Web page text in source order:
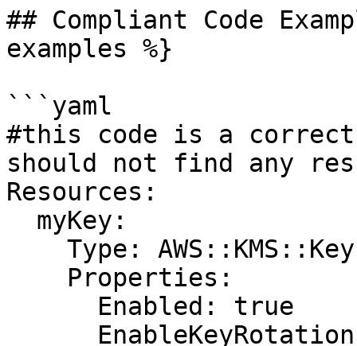
## Compliant Code
examples %}
```yaml
#this code is a
should not find any
Resources: